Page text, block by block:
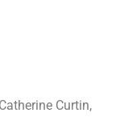
Curtin,